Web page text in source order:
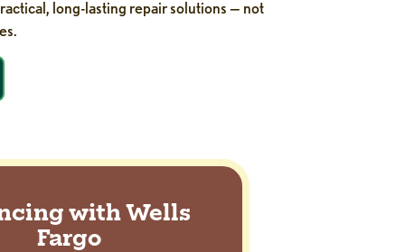
long-lasting repair solutions — not
with Wells
Fargo